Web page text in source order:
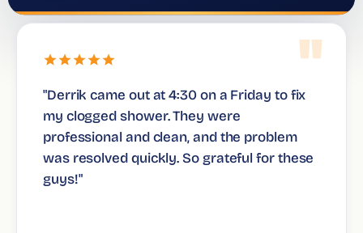
"
"Derrik came out at 4:30 on a Friday to fix
my clogged shower. They were
professional and clean, and the problem
was resolved quickly. So grateful for these
guys!"